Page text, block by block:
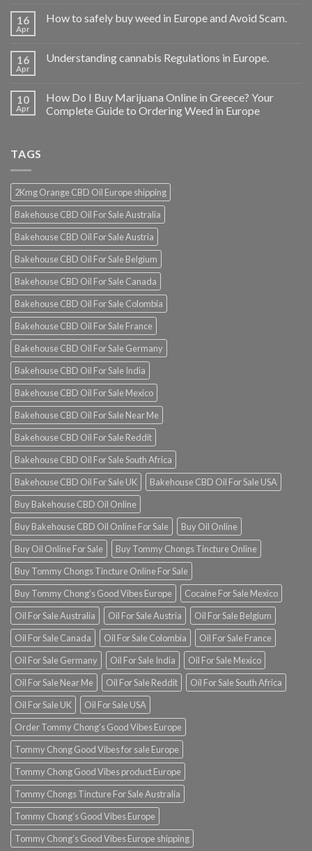
THC
vape
16
Apr
How to safely buy weed in Europe and Avoid Scam.
16
Apr
Understanding cannabis Regulations in Europe.
10
Apr
How Do I Buy Marijuana Online in Greece? Your
Complete Guide to Ordering Weed in Europe
TAGS
2Kmg Orange CBD Oil Europe shipping
Bakehouse CBD Oil For Sale Australia
Bakehouse CBD Oil For Sale Austria
Bakehouse CBD Oil For Sale Belgium
Bakehouse CBD Oil For Sale Canada
Bakehouse CBD Oil For Sale Colombia
Bakehouse CBD Oil For Sale France
Bakehouse CBD Oil For Sale Germany
Bakehouse CBD Oil For Sale India
Bakehouse CBD Oil For Sale Mexico
Bakehouse CBD Oil For Sale Near Me
Bakehouse CBD Oil For Sale Reddit
Bakehouse CBD Oil For Sale South Africa
Bakehouse CBD Oil For Sale UK
Bakehouse CBD Oil For Sale USA
Buy Bakehouse CBD Oil Online
Buy Bakehouse CBD Oil Online For Sale
Buy Oil Online
Buy Oil Online For Sale
Buy Tommy Chongs Tincture Online
Buy Tommy Chongs Tincture Online For Sale
Buy Tommy Chong’s Good Vibes Europe
Cocaine For Sale Mexico
Oil For Sale Australia
Oil For Sale Austria
Oil For Sale Belgium
Oil For Sale Canada
Oil For Sale Colombia
Oil For Sale France
Oil For Sale Germany
Oil For Sale India
Oil For Sale Mexico
Oil For Sale Near Me
Oil For Sale Reddit
Oil For Sale South Africa
Oil For Sale UK
Oil For Sale USA
Order Tommy Chong’s Good Vibes Europe
Tommy Chong Good Vibes for sale Europe
Tommy Chong Good Vibes product Europe
Tommy Chongs Tincture For Sale Australia
Tommy Chong’s Good Vibes Europe
Tommy Chong’s Good Vibes Europe shipping